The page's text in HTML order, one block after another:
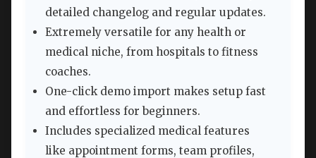
detailed changelog and regular updates.
Extremely versatile for any health or
medical niche, from hospitals to fitness
coaches.
One-click demo import makes setup fast
and effortless for beginners.
Includes specialized medical features
like appointment forms, team profiles,